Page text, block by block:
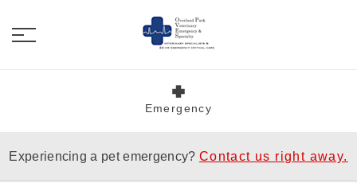
Emergency
Experiencing a pet emergency? Contact us right away.